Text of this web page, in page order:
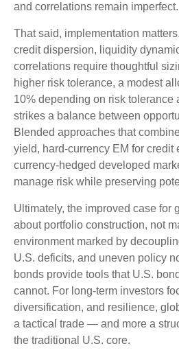
and correlations remain imperfect.
That said, implementation
credit dispersion, liquidity
correlations require thoughtful
higher risk tolerance, a modest
10% depending on risk tolerance
strikes a balance between
Blended approaches that
yield, hard‑currency EM for credit
currency‑hedged developed
manage risk while preserving
Ultimately, the improved case for
about portfolio construction, not
environment marked by
U.S. deficits, and uneven policy
bonds provide tools that U.S.
cannot. For long‑term investors
diversification, and resilience,
a tactical trade — and more a
the traditional U.S. core.